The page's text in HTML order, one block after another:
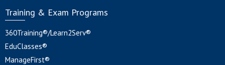
Training & Exam Programs
360Training®/Learn2Serv®
EduClasses®
ManageFirst®